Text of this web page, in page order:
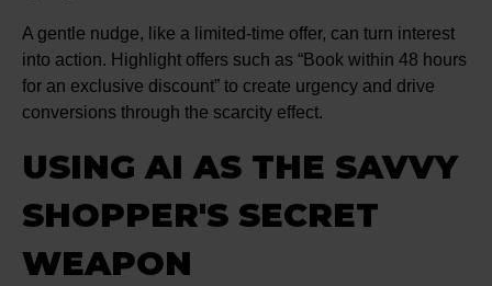
A gentle nudge, like a limited-time offer, can turn interest
into action. Highlight offers such as “Book within 48 hours
for an exclusive discount” to create urgency and drive
conversions through the scarcity effect.
USING AI AS THE SAVVY
SHOPPER'S SECRET
WEAPON